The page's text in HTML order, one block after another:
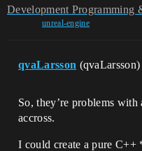
Development Programming
unreal-engine
qvaLarsson (qvaLarsson)
So, they’re problems with
accross.
I could create a pure C++